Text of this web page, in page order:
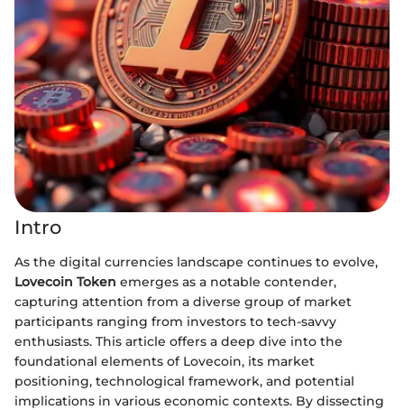
Intro
As the digital currencies landscape continues to evolve,
Lovecoin Token emerges as a notable contender,
capturing attention from a diverse group of market
participants ranging from investors to tech-savvy
enthusiasts. This article offers a deep dive into the
foundational elements of Lovecoin, its market
positioning, technological framework, and potential
implications in various economic contexts. By dissecting